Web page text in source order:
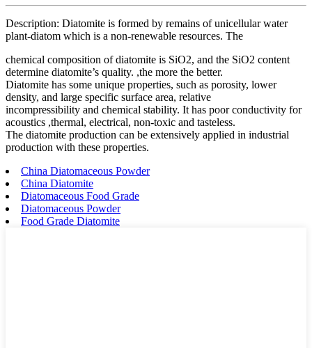
Description: Diatomite is formed by remains of unicellular water
plant-diatom which is a non-renewable resources. The
chemical composition of diatomite is SiO2, and the SiO2 content
determine diatomite’s quality. ,the more the better.
Diatomite has some unique properties, such as porosity, lower
density, and large specific surface area, relative
incompressibility and chemical stability. It has poor conductivity for
acoustics ,thermal, electrical, non-toxic and tasteless.
The diatomite production can be extensively applied in industrial
production with these properties.
China Diatomaceous Powder
China Diatomite
Diatomaceous Food Grade
Diatomaceous Powder
Food Grade Diatomite